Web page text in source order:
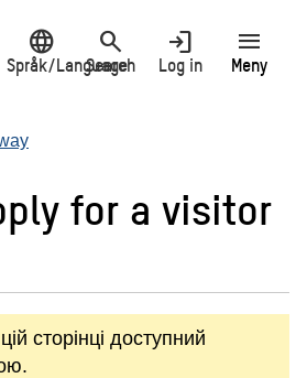
language
Språk/Language
search
Search
login
Log in
menu
Meny
for a visitor
сторінці доступний